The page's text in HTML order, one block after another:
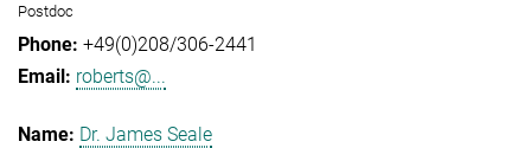
Postdoc
+49(0)208/306-2441
roberts@...
Dr. James Seale